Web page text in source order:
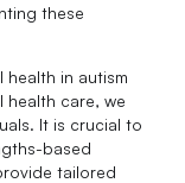
these
health in autism
health care, we
It is crucial to
based
tailored